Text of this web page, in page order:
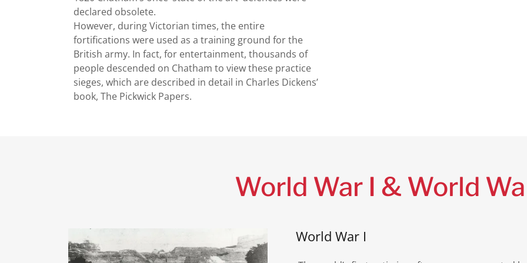
declared obsolete.
However, during Victorian times, the entire
fortifications were used as a training ground for the
British army. In fact, for entertainment, thousands of
people descended on Chatham to view these practice
sieges, which are described in detail in Charles Dickens’
book, The Pickwick Papers.
World War I & World
World War I